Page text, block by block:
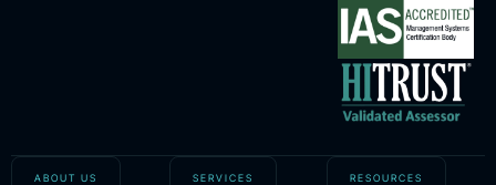
ABOUT US SERVICES RESOURCES